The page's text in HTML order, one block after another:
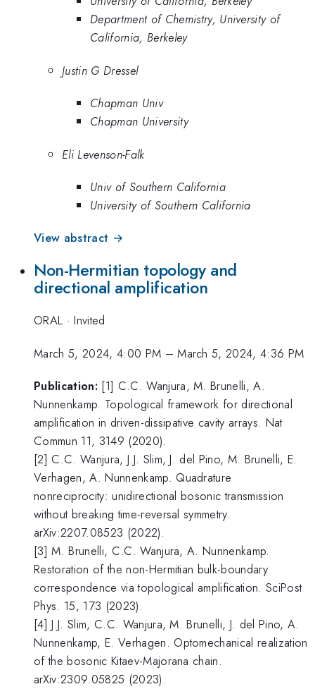
Department of Chemistry, University of
California, Berkeley
Justin G Dressel
Chapman Univ
Chapman University
Eli Levenson-Falk
Univ of Southern California
University of Southern California
View abstract →
Non-Hermitian topology and
directional amplification
ORAL ·Invited
March 5, 2024, 4:00 PM –March 5, 2024, 4:36 PM
Publication: [1] C.C. Wanjura, M. Brunelli, A.
Nunnenkamp. Topological framework for directional
amplification in driven-dissipative cavity arrays. Nat
Commun 11, 3149 (2020).
[2] C.C. Wanjura, J.J. Slim, J. del Pino, M. Brunelli, E.
Verhagen, A. Nunnenkamp. Quadrature
nonreciprocity: unidirectional bosonic transmission
without breaking time-reversal symmetry.
arXiv:2207.08523 (2022).
[3] M. Brunelli, C.C. Wanjura, A. Nunnenkamp.
Restoration of the non-Hermitian bulk-boundary
correspondence via topological amplification. SciPost
Phys. 15, 173 (2023).
[4] J.J. Slim, C.C. Wanjura, M. Brunelli, J. del Pino, A.
Nunnenkamp, E. Verhagen. Optomechanical realization
of the bosonic Kitaev-Majorana chain.
arXiv:2309.05825 (2023).